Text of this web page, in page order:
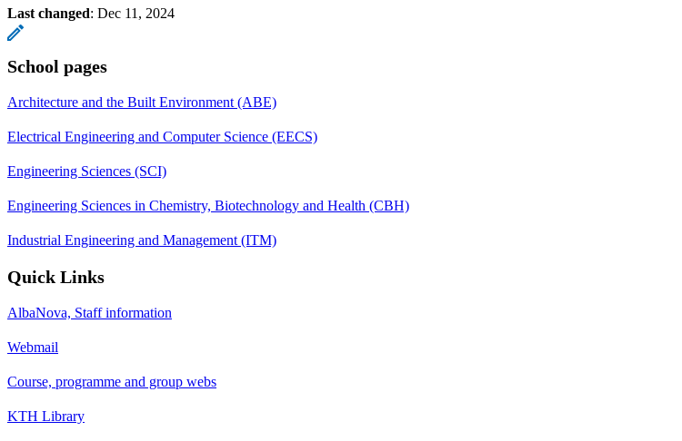
Last changed: Dec 11, 2024
School pages
Architecture and the Built Environment (ABE)
Electrical Engineering and Computer Science (EECS)
Engineering Sciences (SCI)
Engineering Sciences in Chemistry, Biotechnology and Health (CBH)
Industrial Engineering and Management (ITM)
Quick Links
AlbaNova, Staff information
Webmail
Course, programme and group webs
KTH Library